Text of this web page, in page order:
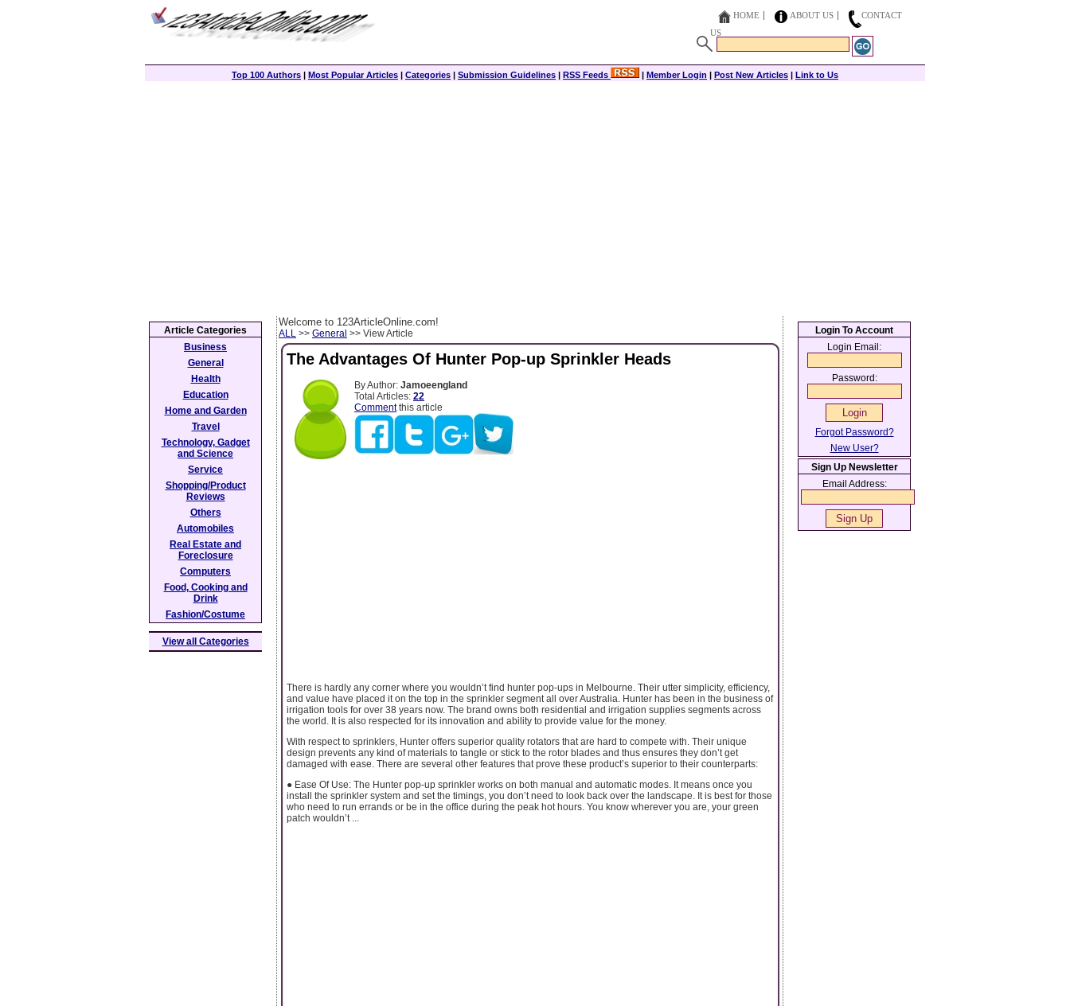
HOME ABOUT US
CONTACT
US
Top 100 Authors | Most Popular Articles | Categories | Submission Guidelines | RSS Feeds | Member Login | Post New Articles | Link to Us
Welcome to 123ArticleOnline.com!
ALL >> General >> View Article
The Advantages Of Hunter Pop-up Sprinkler Heads
By Author: Jamoeengland
Total Articles: 22
Commentthis article
There is hardly any corner where you wouldn’t find hunter pop-ups in Melbourne. Their utter simplicity, efficiency,
and value have placed it on the top in the sprinkler segment all over Australia. Hunter has been in the business of
irrigation tools for over 38 years now. The brand owns both residential and irrigation supplies segments across
the world. It is also respected for its innovation and ability to provide value for the money.
With respect to sprinklers, Hunter offers superior quality rotators that are hard to compete with. Their unique
design prevents any kind of materials to tangle or stick to the rotor blades and thus ensures they don’t get
damaged with ease. There are several other features that prove these product’s superior to their counterparts:
● Ease Of Use: The Hunter pop-up sprinkler works on both manual and automatic modes. It means once you
install the sprinkler system and set the timings, you don’t need to look back over the landscape. It is best for those
who need to run errands or be in the office during the peak hot hours. You know wherever you are, your green
patch wouldn’t ...
Article Categories
Business
General
Health
Education
Home and Garden
Travel
Technology, Gadget
and Science
Service
Shopping/Product
Reviews
Others
Automobiles
Real Estate and
Foreclosure
Computers
Food, Cooking and
Drink
Fashion/Costume
View all Categories
Login To Account
Login Email:
Password:
Forgot Password?
New User?
Sign Up Newsletter
Email Address: